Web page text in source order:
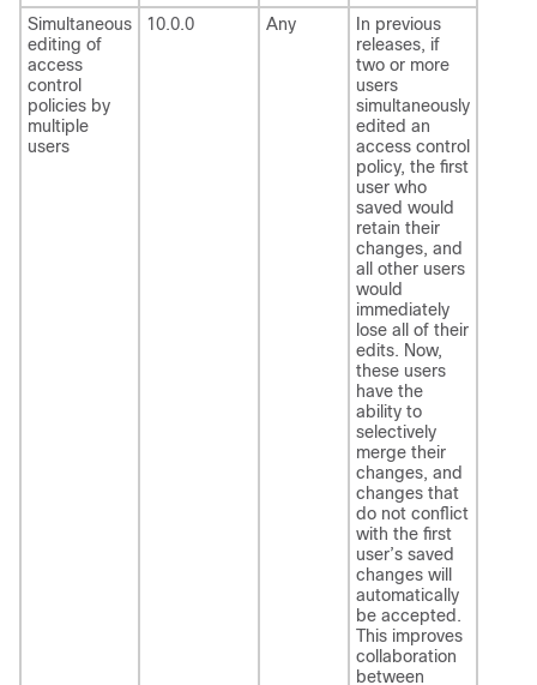
Simultaneous
editing of
access
control
policies by
multiple
users
10.0.0 Any
In previous
releases, if
two or more
users
simultaneously
edited an
access control
policy, the first
user who
saved would
retain their
changes, and
all other users
would
immediately
lose all of their
edits. Now,
these users
have the
ability to
selectively
merge their
changes, and
changes that
do not conflict
with the first
user’s saved
changes will
automatically
be accepted.
This improves
collaboration
between